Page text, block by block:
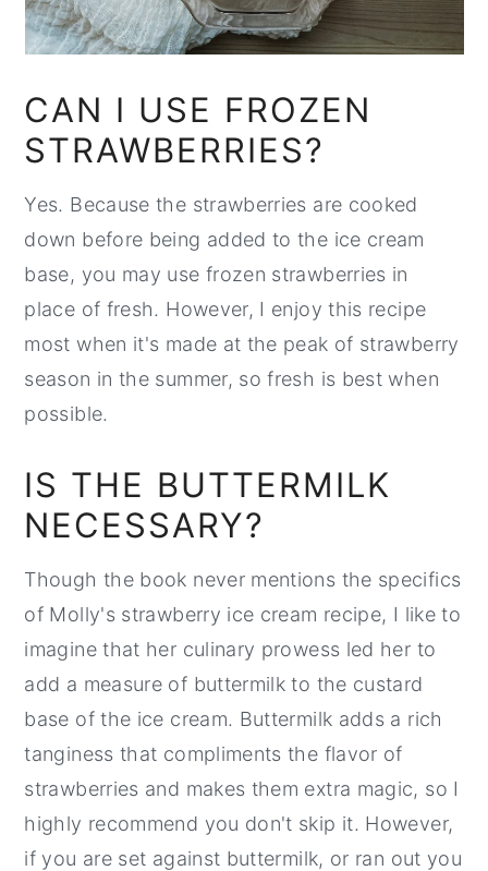
CAN I USE FROZEN
STRAWBERRIES?
Yes. Because the strawberries are cooked
down before being added to the ice cream
base, you may use frozen strawberries in
place of fresh. However, I enjoy this recipe
most when it's made at the peak of strawberry
season in the summer, so fresh is best when
possible.
IS THE BUTTERMILK
NECESSARY?
Though the book never mentions the specifics
of Molly's strawberry ice cream recipe, I like to
imagine that her culinary prowess led her to
add a measure of buttermilk to the custard
base of the ice cream. Buttermilk adds a rich
tanginess that compliments the flavor of
strawberries and makes them extra magic, so I
highly recommend you don't skip it. However,
if you are set against buttermilk, or ran out you